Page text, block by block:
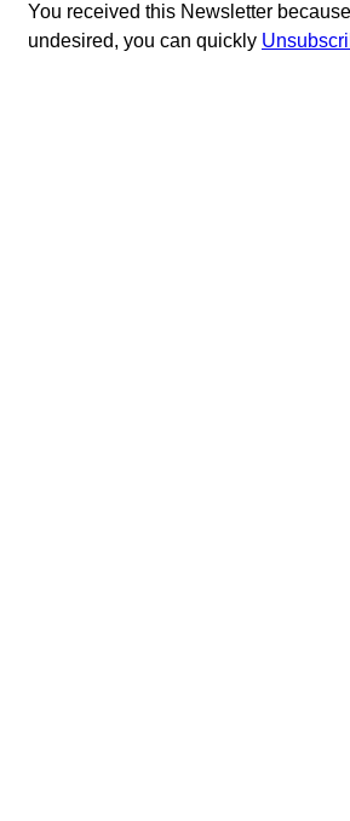
You received this Newsletter
undesired, you can quickly